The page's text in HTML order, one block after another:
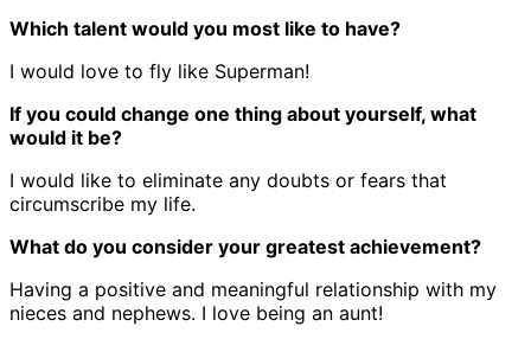
Which talent would you most like to have?
I would love to fly like Superman!
If you could change one thing about yourself, what
would it be?
I would like to eliminate any doubts or fears that
circumscribe my life.
What do you consider your greatest achievement?
Having a positive and meaningful relationship with my
nieces and nephews. I love being an aunt!